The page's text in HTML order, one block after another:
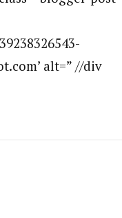
alt=” //div